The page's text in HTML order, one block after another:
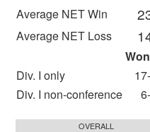
Average NET Win
Average NET Loss
Div. I only
Div. I non-conference
OVERALL